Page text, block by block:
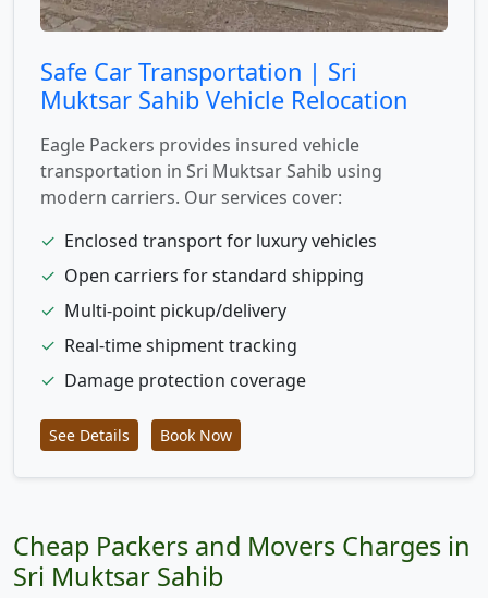
Safe Car Transportation | Sri
Muktsar Sahib Vehicle Relocation
Eagle Packers provides insured vehicle
transportation in Sri Muktsar Sahib using
modern carriers. Our services cover:
✓ Enclosed transport for luxury vehicles
✓ Open carriers for standard shipping
✓ Multi-point pickup/delivery
✓ Real-time shipment tracking
✓ Damage protection coverage
See Details Book Now
Cheap Packers and Movers Charges in
Sri Muktsar Sahib